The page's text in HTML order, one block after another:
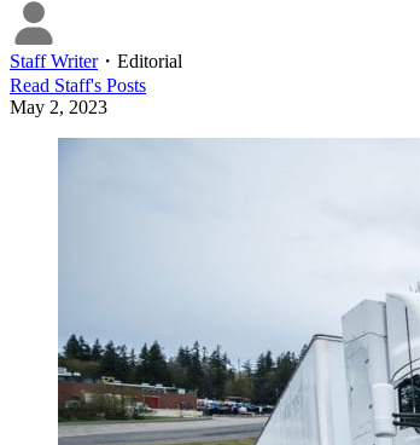
Staff Writer・ Editorial
Read Staff's Posts
May 2, 2023